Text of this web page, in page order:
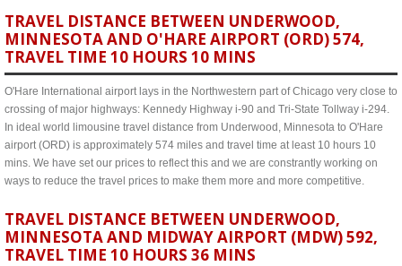
TRAVEL DISTANCE BETWEEN UNDERWOOD,
MINNESOTA AND O'HARE AIRPORT (ORD) 574,
TRAVEL TIME 10 HOURS 10 MINS
O'Hare International airport lays in the Northwestern part of Chicago very close to
crossing of major highways: Kennedy Highway i-90 and Tri-State Tollway i-294.
In ideal world limousine travel distance from Underwood, Minnesota to O'Hare
airport (ORD) is approximately 574 miles and travel time at least 10 hours 10
mins. We have set our prices to reflect this and we are constrantly working on
ways to reduce the travel prices to make them more and more competitive.
TRAVEL DISTANCE BETWEEN UNDERWOOD,
MINNESOTA AND MIDWAY AIRPORT (MDW) 592,
TRAVEL TIME 10 HOURS 36 MINS